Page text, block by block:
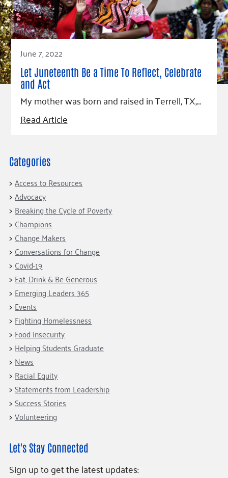
Champions
Housing Support for Youth
For Nonprofits
Community Resources
Our Commitment
to Equity
Careers
Contact Us
Accessibility Tools
Learn
Blog
Hourglass Podcast
Community Grants
Giving Communities
Ways to Give
Gates Endowment
Companies
Tax Deductions
June 7, 2022
Let Juneteenth Be a Time To Reflect, Celebrate
and Act
My mother was born and raised in Terrell, TX,…
Read Article
Categories
Access to Resources
Advocacy
Breaking the Cycle of Poverty
Champions
Change Makers
Conversations for Change
Covid-19
Eat, Drink & Be Generous
Emerging Leaders 365
Events
Fighting Homelessness
Food Insecurity
Helping Students Graduate
News
Racial Equity
Statements from Leadership
Success Stories
Volunteering
Let's Stay Connected
Sign up to get the latest updates: